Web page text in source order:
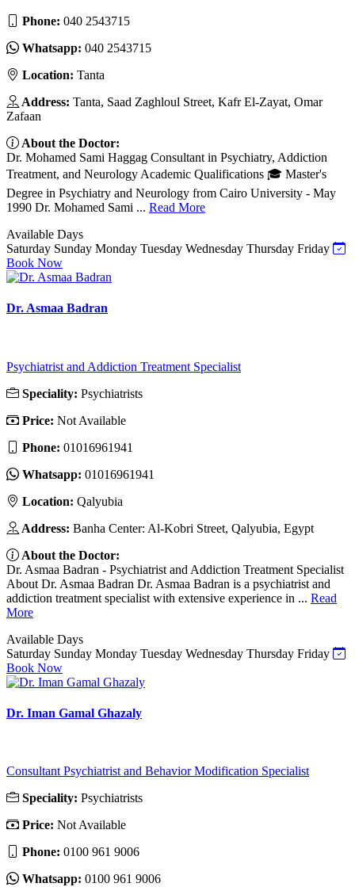
Phone: 040 2543715
Whatsapp: 040 2543715
Location: Tanta
Address: Tanta, Saad Zaghloul Street, Kafr El-Zayat, Omar
Zafaan
About the Doctor:
Dr. Mohamed Sami Haggag Consultant in Psychiatry, Addiction
Treatment, and Neurology Academic Qualifications 🎓 Master's
Degree in Psychiatry and Neurology from Cairo University - May
1990 Dr. Mohamed Sami ... Read More
Available Days
Saturday Sunday Monday Tuesday Wednesday Thursday Friday
Book Now
Dr. Asmaa Badran
Psychiatrist and Addiction Treatment Specialist
Speciality: Psychiatrists
Price: Not Available
Phone: 01016961941
Whatsapp: 01016961941
Location: Qalyubia
Address: Banha Center: Al-Kobri Street, Qalyubia, Egypt
About the Doctor:
Dr. Asmaa Badran - Psychiatrist and Addiction Treatment Specialist
About Dr. Asmaa Badran Dr. Asmaa Badran is a psychiatrist and
addiction treatment specialist with extensive experience in ... Read
More
Available Days
Saturday Sunday Monday Tuesday Wednesday Thursday Friday
Book Now
Dr. Iman Gamal Ghazaly
Consultant Psychiatrist and Behavior Modification Specialist
Speciality: Psychiatrists
Price: Not Available
Phone: ‎0100 961 9006
Whatsapp: ‎0100 961 9006